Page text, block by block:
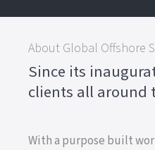
About Global Offshore
Since its
clients all around
With a purpose built